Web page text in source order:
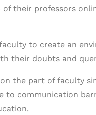
their professors
to create an
their doubts and
the part of faculty
to communication